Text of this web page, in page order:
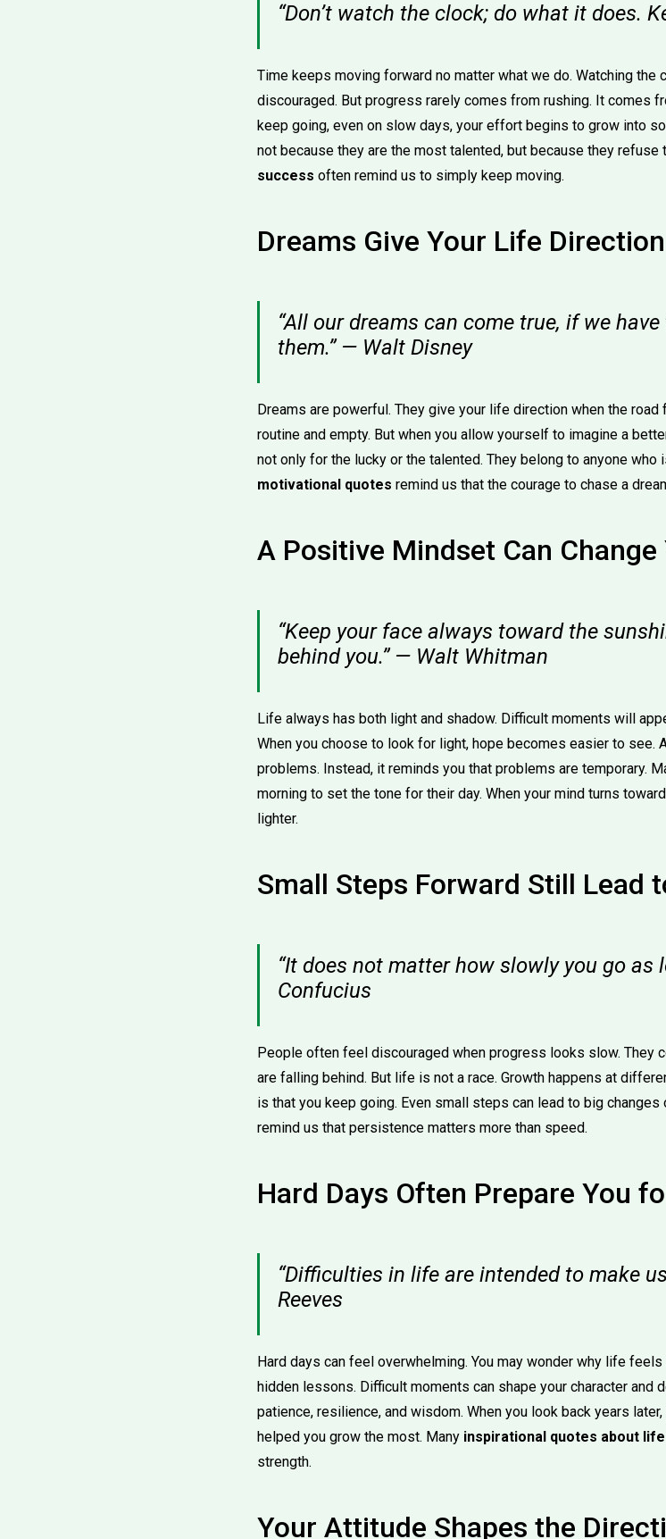
“Don’t watch the clock; do what it does.
Time keeps moving forward no matter what we do. Watching
discouraged. But progress rarely comes from rushing. It comes
keep going, even on slow days, your effort begins to grow into
not because they are the most talented, but because they refuse
success often remind us to simply keep moving.
Dreams Give Your Life
“All our dreams can come true, if we
them.” — Walt Disney
Dreams are powerful. They give your life direction when the
routine and empty. But when you allow yourself to imagine a
not only for the lucky or the talented. They belong to anyone
motivational quotes remind us that the courage to chase a
A Positive Mindset Can Change
“Keep your face always toward the
behind you.” — Walt Whitman
Life always has both light and shadow. Difficult moments will
When you choose to look for light, hope becomes easier to see.
problems. Instead, it reminds you that problems are temporary.
morning to set the tone for their day. When your mind turns
lighter.
Small Steps Forward Still Lead
“It does not matter how slowly you go as
Confucius
People often feel discouraged when progress looks slow. They
are falling behind. But life is not a race. Growth happens at
is that you keep going. Even small steps can lead to big changes
remind us that persistence matters more than speed.
Hard Days Often Prepare You
“Difficulties in life are intended to make
Reeves
Hard days can feel overwhelming. You may wonder why life
hidden lessons. Difficult moments can shape your character and
patience, resilience, and wisdom. When you look back years
helped you grow the most. Many inspirational quotes about life
strength.
Your Attitude Shapes the